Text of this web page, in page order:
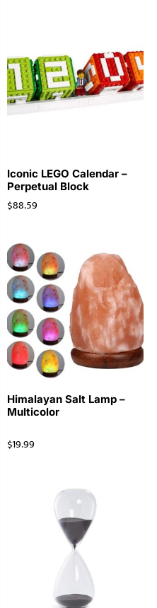
Iconic LEGO Calendar –
Perpetual Block
$88.59
Himalayan Salt Lamp –
Multicolor
$19.99